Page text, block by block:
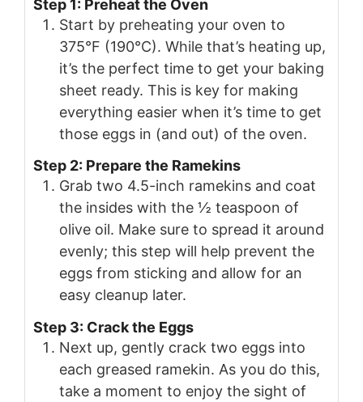
Step 1: Preheat the Oven
Start by preheating your oven to
375°F (190°C). While that’s heating up,
it’s the perfect time to get your baking
sheet ready. This is key for making
everything easier when it’s time to get
those eggs in (and out) of the oven.
Step 2: Prepare the Ramekins
Grab two 4.5-inch ramekins and coat
the insides with the ½ teaspoon of
olive oil. Make sure to spread it around
evenly; this step will help prevent the
eggs from sticking and allow for an
easy cleanup later.
Step 3: Crack the Eggs
Next up, gently crack two eggs into
each greased ramekin. As you do this,
take a moment to enjoy the sight of